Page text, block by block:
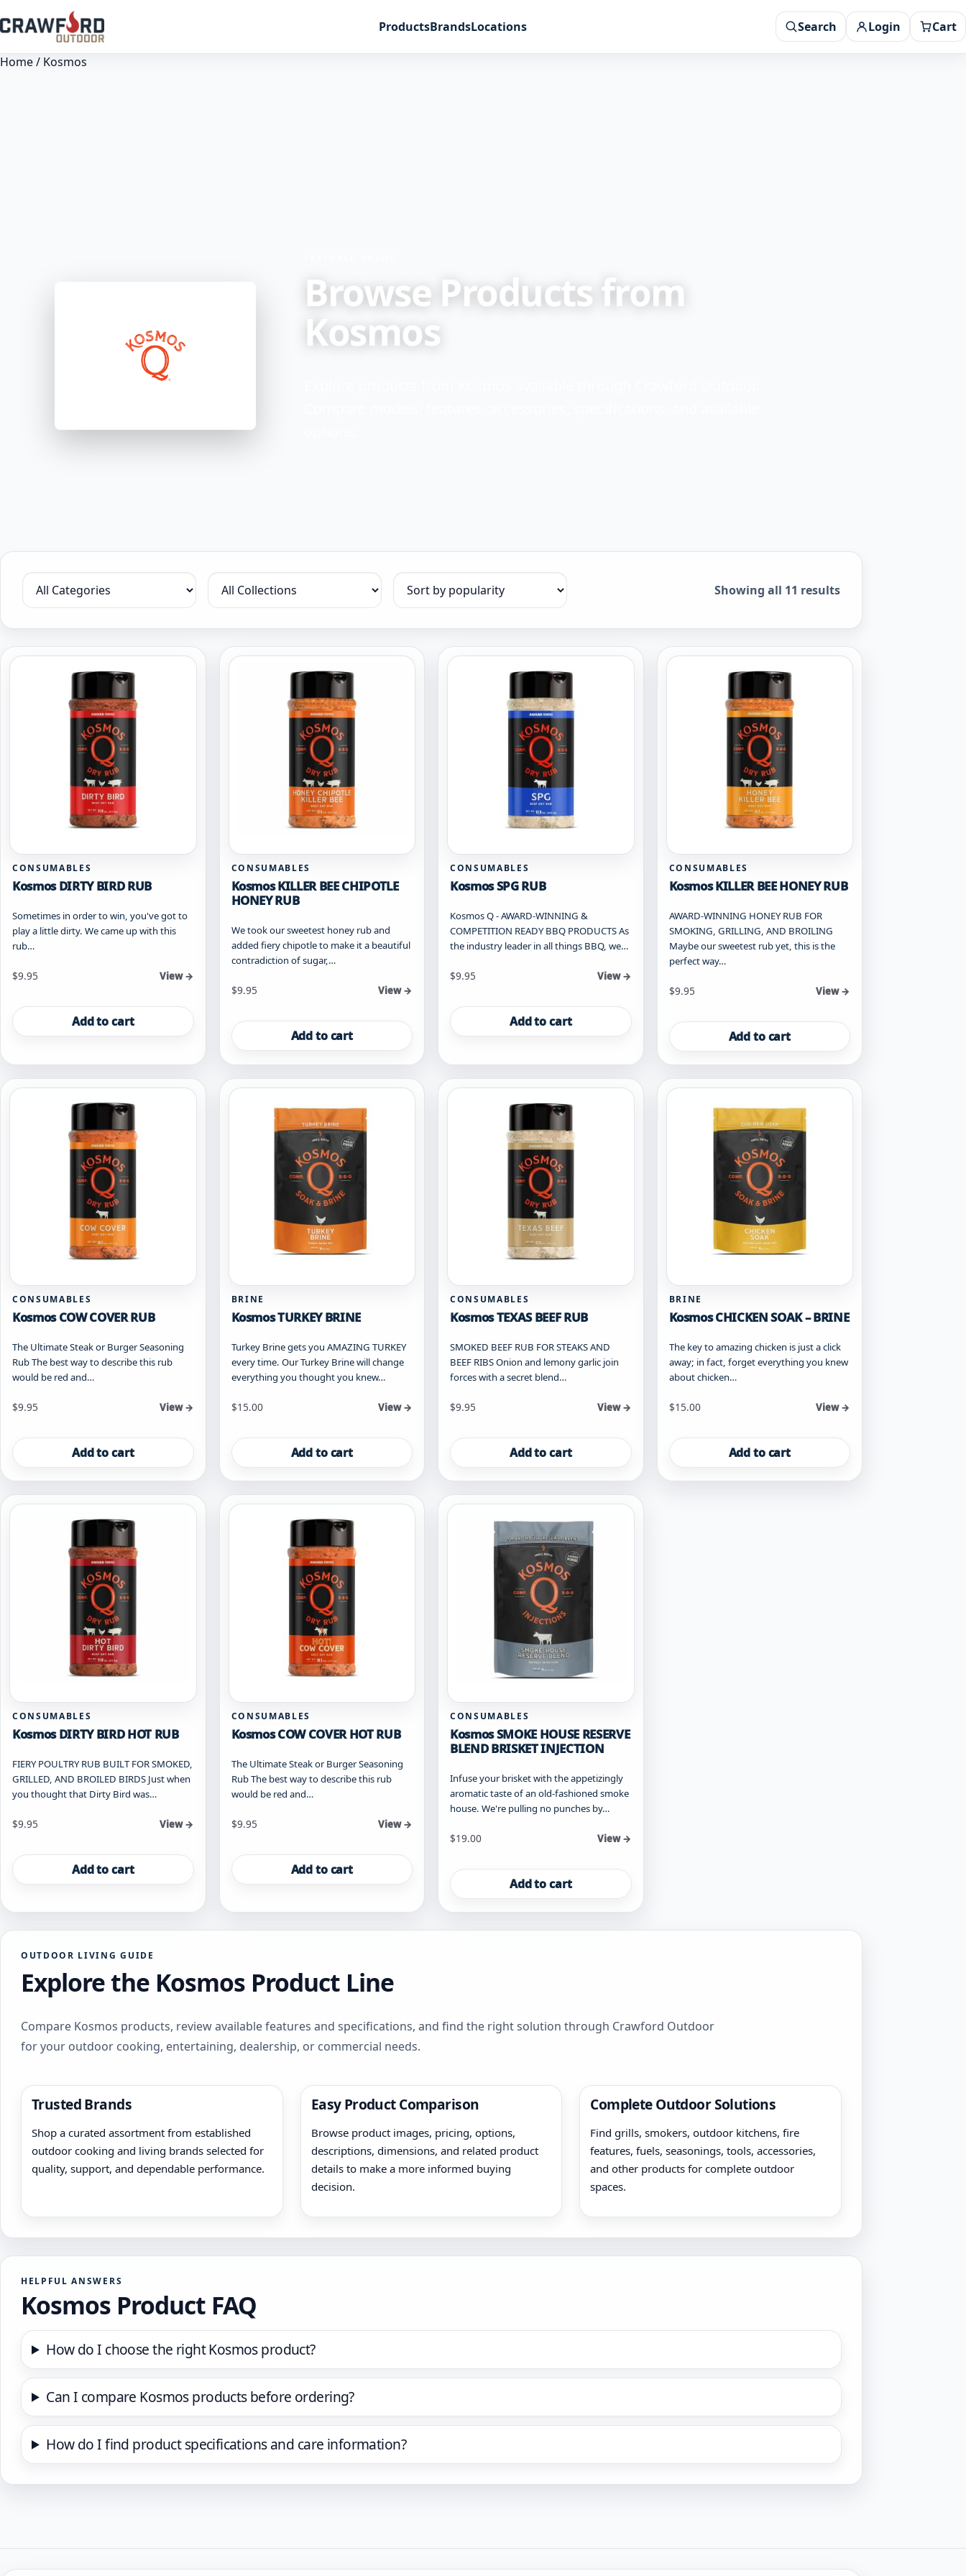
ProductsBrandsLocations Search Login Cart
Home/ Kosmos
Browse Products from
Kosmos
Filter by category Filter by collection Sort products Showing all 11 resultsSorted by popularity
CONSUMABLES
Kosmos DIRTY BIRD RUB
Sometimes in order to win, you've got to
play a little dirty. We came up with this
rub…
$9.95 View →
Add to cart
CONSUMABLES
Kosmos KILLER BEE CHIPOTLE
HONEY RUB
We took our sweetest honey rub and
added fiery chipotle to make it a beautiful
contradiction of sugar,…
$9.95 View →
Add to cart
CONSUMABLES
Kosmos SPG RUB
Kosmos Q - AWARD-WINNING &
COMPETITION READY BBQ PRODUCTS As
the industry leader in all things BBQ, we…
$9.95 View →
Add to cart
CONSUMABLES
Kosmos KILLER BEE HONEY RUB
AWARD-WINNING HONEY RUB FOR
SMOKING, GRILLING, AND BROILING
Maybe our sweetest rub yet, this is the
perfect way…
$9.95 View →
Add to cart
CONSUMABLES
Kosmos COW COVER RUB
The Ultimate Steak or Burger Seasoning
Rub The best way to describe this rub
would be red and…
$9.95 View →
Add to cart
BRINE
Kosmos TURKEY BRINE
Turkey Brine gets you AMAZING TURKEY
every time. Our Turkey Brine will change
everything you thought you knew…
$15.00 View →
Add to cart
CONSUMABLES
Kosmos TEXAS BEEF RUB
SMOKED BEEF RUB FOR STEAKS AND
BEEF RIBS Onion and lemony garlic join
forces with a secret blend…
$9.95 View →
Add to cart
BRINE
Kosmos CHICKEN SOAK – BRINE
The key to amazing chicken is just a click
away; in fact, forget everything you knew
about chicken…
$15.00 View →
Add to cart
CONSUMABLES
Kosmos DIRTY BIRD HOT RUB
FIERY POULTRY RUB BUILT FOR SMOKED,
GRILLED, AND BROILED BIRDS Just when
you thought that Dirty Bird was…
$9.95 View →
Add to cart
CONSUMABLES
Kosmos COW COVER HOT RUB
The Ultimate Steak or Burger Seasoning
Rub The best way to describe this rub
would be red and…
$9.95 View →
Add to cart
CONSUMABLES
Kosmos SMOKE HOUSE RESERVE
BLEND BRISKET INJECTION
Infuse your brisket with the appetizingly
aromatic taste of an old-fashioned smoke
house. We're pulling no punches by…
$19.00 View →
Add to cart
OUTDOOR LIVING GUIDE
Explore the Kosmos Product Line
Compare Kosmos products, review available features and specifications, and find the right solution through Crawford Outdoor
for your outdoor cooking, entertaining, dealership, or commercial needs.
Trusted Brands
Shop a curated assortment from established
outdoor cooking and living brands selected for
quality, support, and dependable performance.
Easy Product Comparison
Browse product images, pricing, options,
descriptions, dimensions, and related product
details to make a more informed buying
decision.
Complete Outdoor Solutions
Find grills, smokers, outdoor kitchens, fire
features, fuels, seasonings, tools, accessories,
and other products for complete outdoor
spaces.
HELPFUL ANSWERS
Kosmos Product FAQ
How do I choose the right Kosmos product?
Can I compare Kosmos products before ordering?
How do I find product specifications and care information?